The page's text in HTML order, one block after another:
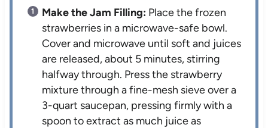
Make the Jam Filling: Place the frozen
strawberries in a microwave-safe bowl.
Cover and microwave until soft and juices
are released, about 5 minutes, stirring
halfway through. Press the strawberry
mixture through a fine-mesh sieve over a
3-quart saucepan, pressing firmly with a
spoon to extract as much juice as